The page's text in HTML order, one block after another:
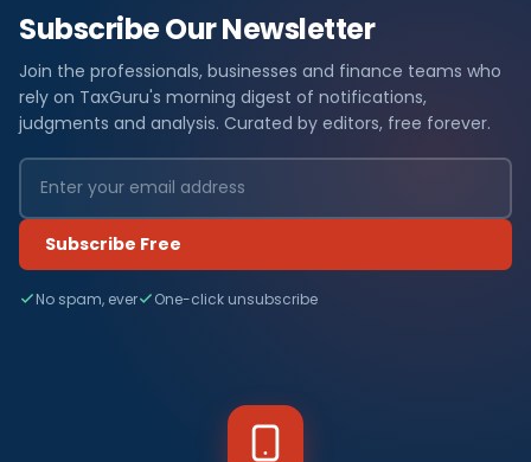
Subscribe Our Newsletter
Join the professionals, businesses and finance teams who
rely on TaxGuru's morning digest of notifications,
judgments and analysis. Curated by editors, free forever.
Subscribe Free
No spam, ever One-click unsubscribe